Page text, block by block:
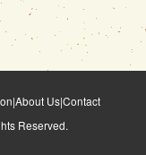
|About Us|Contact
Reserved.